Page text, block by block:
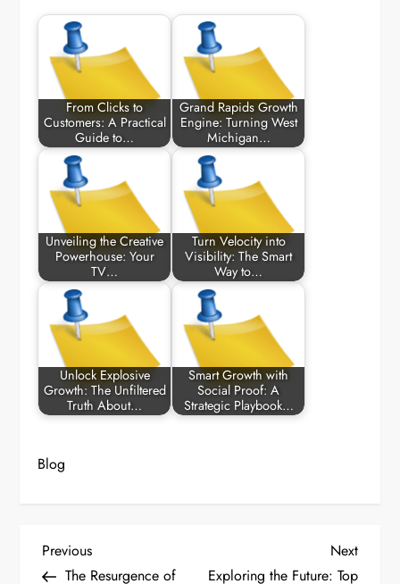
From Clicks to
Customers: A Practical
Guide to…
Grand Rapids Growth
Engine: Turning West
Michigan…
Unveiling the Creative
Powerhouse: Your
TV…
Turn Velocity into
Visibility: The Smart
Way to…
Unlock Explosive
Growth: The Unfiltered
Truth About…
Smart Growth with
Social Proof: A
Strategic Playbook…
Blog
P
Previous
Post
Previous
The Resurgence of
Next
Post
Next
Exploring the Future: Top